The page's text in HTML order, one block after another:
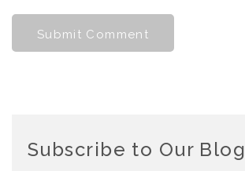
Subscribe to Our Blog